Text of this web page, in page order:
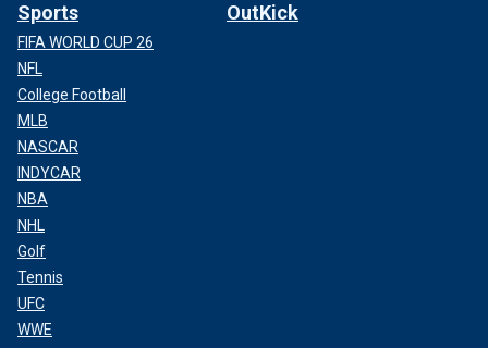
Sports
FIFA WORLD CUP 26
NFL
College Football
MLB
NASCAR
INDYCAR
NBA
NHL
Golf
Tennis
UFC
WWE
OutKick